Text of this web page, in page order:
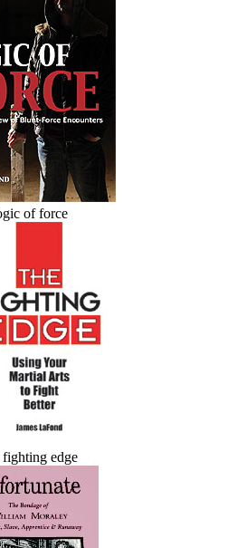
of force
fighting edge